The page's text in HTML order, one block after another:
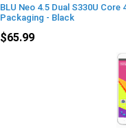
BLU Neo 4.5 Dual S330U
Packaging - Black
$65.99